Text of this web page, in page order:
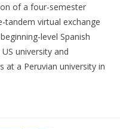
of a four-semester
virtual exchange
level Spanish
university and
at a Peruvian university in